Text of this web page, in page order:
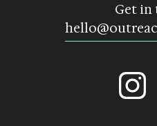
Get in